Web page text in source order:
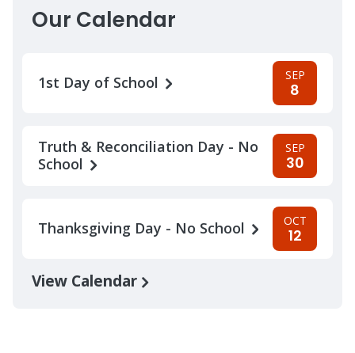
Our Calendar
1st Day of School SEP
8
Truth & Reconciliation Day - No
School
SEP
30
Thanksgiving Day - No School OCT
12
View Calendar